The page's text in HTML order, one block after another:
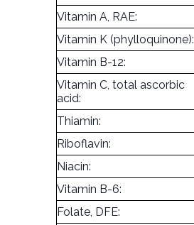
Vitamin A, RAE:
Vitamin K (phylloquinone):
Vitamin B-12:
Vitamin C, total ascorbic
acid:
Thiamin:
Riboflavin:
Niacin:
Vitamin B-6:
Folate, DFE: